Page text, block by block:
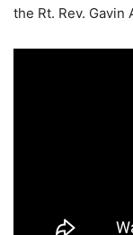
the Rt. Rev. Gavin